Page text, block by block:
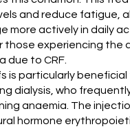
and reduce fatigue,
more actively in daily
those experiencing the
due to CRF.
is particularly beneficial
dialysis, who
anaemia. The
hormone